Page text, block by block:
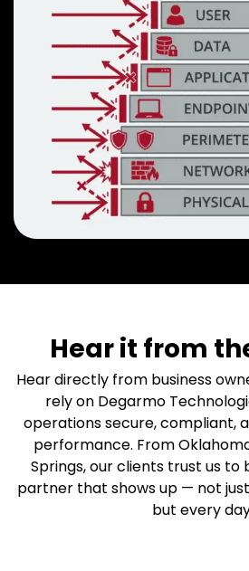
Hear it from
Hear directly from business
rely on Degarmo
operations secure, compliant,
performance. From
Springs, our clients trust us
partner that shows up — not
but every